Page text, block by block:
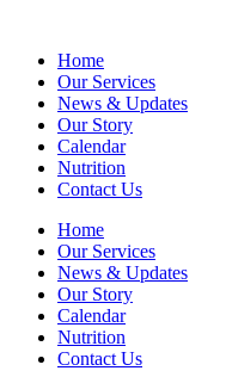
Home
Our Services
News & Updates
Our Story
Calendar
Nutrition
Contact Us
Home
Our Services
News & Updates
Our Story
Calendar
Nutrition
Contact Us